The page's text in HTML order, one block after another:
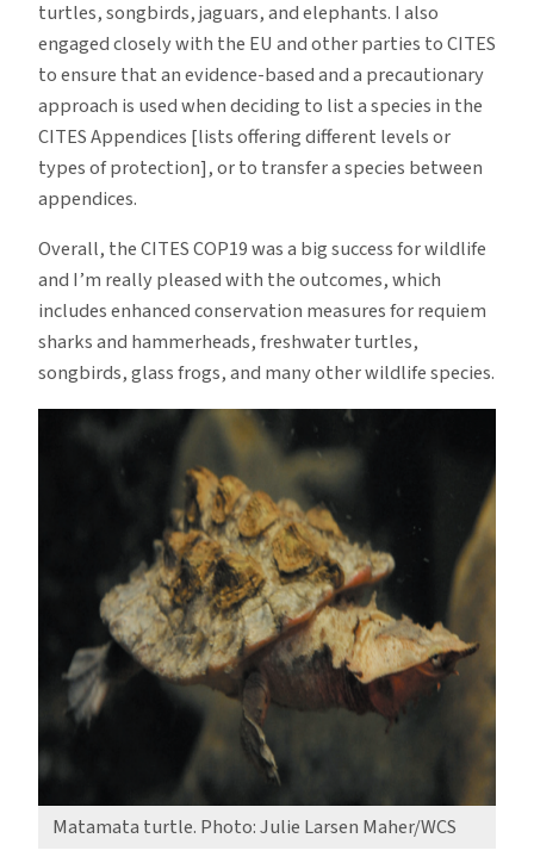
turtles, songbirds, jaguars, and elephants. I also
engaged closely with the EU and other parties to CITES
to ensure that an evidence-based and a precautionary
approach is used when deciding to list a species in the
CITES Appendices [lists offering different levels or
types of protection], or to transfer a species between
appendices.
Overall, the CITES COP19 was a big success for wildlife
and I’m really pleased with the outcomes, which
includes enhanced conservation measures for requiem
sharks and hammerheads, freshwater turtles,
songbirds, glass frogs, and many other wildlife species.
Matamata turtle. Photo: Julie Larsen Maher/WCS